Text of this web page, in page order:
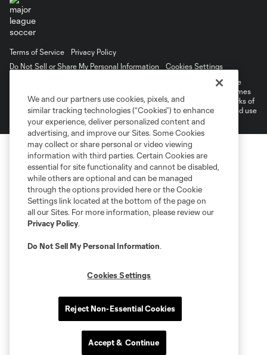
Terms of Service
Privacy Policy
Do Not Sell or Share My Personal Information
Cookies Settings
©2026 MLS. The Major League Soccer and MLS name and shield are
registered trademarks of Major League Soccer, L.L.C. (“MLS”). The names
and logos of MLS teams are registered and/or common law trademarks of
MLS or are used with the permission of their owners. Any unauthorized use
is forbidden.
We and our partners use cookies, pixels, and
similar tracking technologies (“Cookies”) to enhance
your experience, deliver personalized content and
advertising, and improve our Sites. Some Cookies
may collect or share personal or video viewing
information with third parties. Certain Cookies are
essential for site functionality and cannot be disabled,
while others are optional and can be managed
through the options provided here or the Cookie
Settings link located at the bottom of the page on
all our Sites. For more information, please review our
Privacy Policy.
Do Not Sell My Personal Information.
Cookies Settings
Reject Non-Essential Cookies
Accept & Continue